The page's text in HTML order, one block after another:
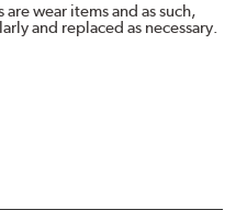
wear items and as such,
and replaced as necessary.